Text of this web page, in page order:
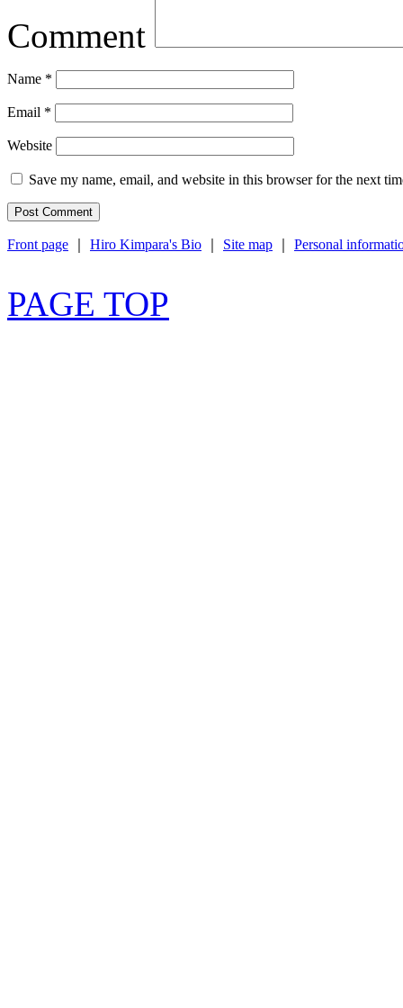
Comment
Name *
Email *
Website
Save my name, email, and website in this browser for the next
Front page Hiro Kimpara's Bio Site map Personal
PAGE TOP